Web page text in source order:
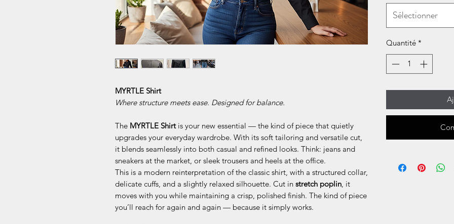
MYRTLE Shirt
Where structure meets ease. Designed for balance.
The MYRTLE Shirtis your new essential — the kind of piece that quietly
upgrades your everyday wardrobe. With its soft tailoring and versatile cut,
it blends seamlessly into both casual and refined looks. Think: jeans and
sneakers at the market, or sleek trousers and heels at the office.
This is a modern reinterpretation of the classic shirt, with a structured collar,
delicate cuffs, and a slightly relaxed silhouette. Cut in stretch poplin, it
moves with you while maintaining a crisp, polished finish. The kind of piece
you’ll reach for again and again — because it simply works.
Sélectionner
Quantité *